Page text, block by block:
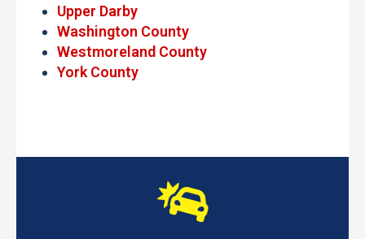
Upper Darby
Washington County
Westmoreland County
York County